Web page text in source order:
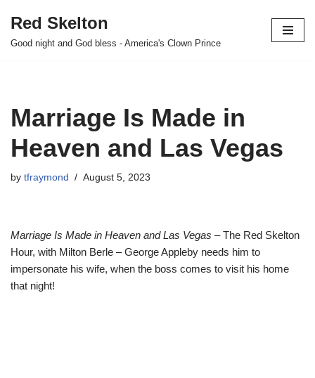
Skip
Red Skelton
Good night and God bless - America's Clown Prince
Marriage Is Made in
Heaven and Las Vegas
by tfraymond August 5, 2023
Marriage Is Made in Heaven and Las Vegas – The Red Skelton
Hour, with Milton Berle – George Appleby needs him to
impersonate his wife, when the boss comes to visit his home
that night!